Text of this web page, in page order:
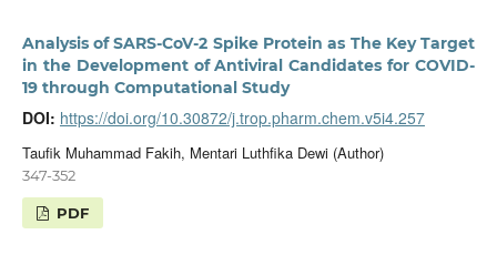
Analysis of SARS-CoV-2 Spike Protein as The Key Target
in the Development of Antiviral Candidates for COVID-
19 through Computational Study
DOI: https://doi.org/10.30872/j.trop.pharm.chem.v5i4.257
Taufik Muhammad Fakih, Mentari Luthfika Dewi (Author)
347-352
PDF